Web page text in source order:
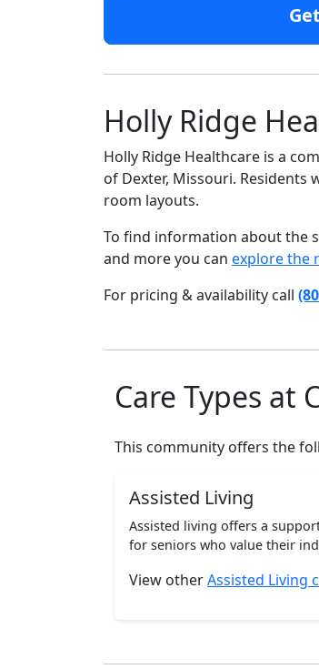
Holly Ridge
Holly Ridge Healthcare is a
of Dexter, Missouri.
room layouts.
To find information about the
and more you can explore the
For pricing & availability call
Care Types at
This community offers the
Assisted Living
Assisted living offers a
for seniors who value their
View otherAssisted Living